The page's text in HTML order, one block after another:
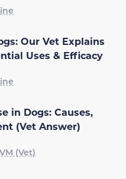
Our Vet Explains
Uses & Efficacy
in Dogs: Causes,
(Vet Answer)
(Vet)